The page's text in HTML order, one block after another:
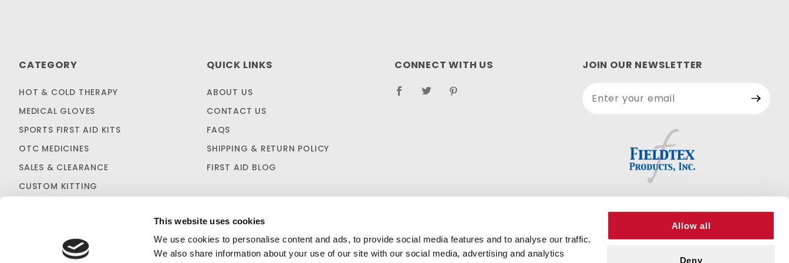
This website uses cookies
We use cookies to personalise content and ads, to provide social media features and to analyse our traffic.
We also share information about your use of our site with our social media, advertising and analytics
Allow all
Deny
CATEGORY
HOT & COLD THERAPY
MEDICAL GLOVES
SPORTS FIRST AID KITS
OTC MEDICINES
SALES & CLEARANCE
CUSTOM KITTING
QUICK LINKS
ABOUT US
CONTACT US
FAQS
SHIPPING & RETURN POLICY
FIRST AID BLOG
CONNECT WITH US
JOIN OUR NEWSLETTER
Newsletter